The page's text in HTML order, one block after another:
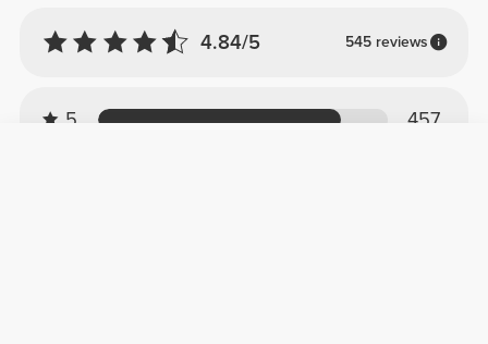
4.84/5 545 reviews
5
457